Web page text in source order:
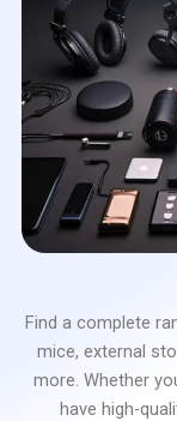
Find a complete
mice, external
more. Whether
have high-